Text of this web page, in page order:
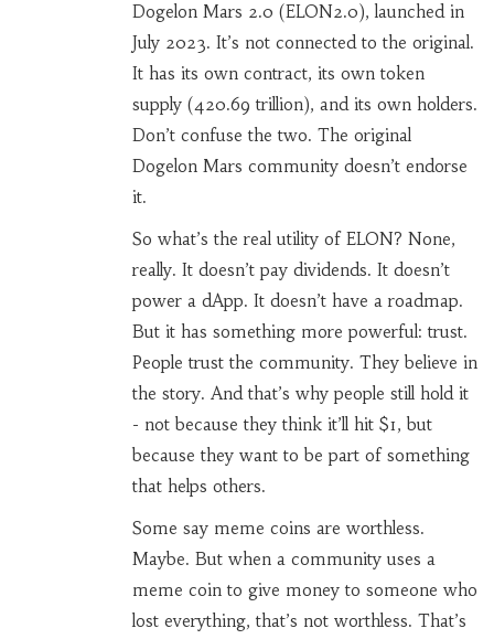
Dogelon Mars 2.0 (ELON2.0), launched in
July 2023. It’s not connected to the original.
It has its own contract, its own token
supply (420.69 trillion), and its own holders.
Don’t confuse the two. The original
Dogelon Mars community doesn’t endorse
it.
So what’s the real utility of ELON? None,
really. It doesn’t pay dividends. It doesn’t
power a dApp. It doesn’t have a roadmap.
But it has something more powerful: trust.
People trust the community. They believe in
the story. And that’s why people still hold it
- not because they think it’ll hit $1, but
because they want to be part of something
that helps others.
Some say meme coins are worthless.
Maybe. But when a community uses a
meme coin to give money to someone who
lost everything, that’s not worthless. That’s